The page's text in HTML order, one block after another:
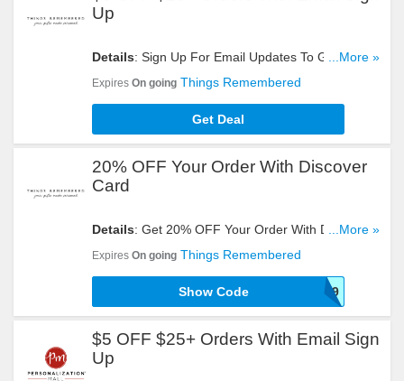
Up
Details: Sign Up For Email Updates To Get $5
OFF $25+ Orders. Register Now!
...More »
Expires On going Things Remembered
Get Deal
20% OFF Your Order With Discover
Card
Details: Get 20% OFF Your Order With Discover
Card By Using This Code. Try It!
...More »
Expires On going Things Remembered
A189
Show Code
$5 OFF $25+ Orders With Email Sign
Up